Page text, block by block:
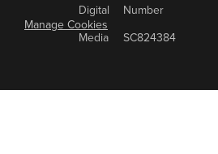
Digital
Media
Number
SC824384
Manage Cookies